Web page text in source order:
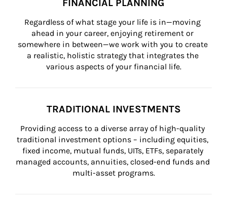
FINANCIAL PLANNING
Regardless of what stage your life is in—moving
ahead in your career, enjoying retirement or
somewhere in between—we work with you to create
a realistic, holistic strategy that integrates the
various aspects of your financial life.
TRADITIONAL INVESTMENTS
Providing access to a diverse array of high-quality
traditional investment options – including equities,
fixed income, mutual funds, UITs, ETFs, separately
managed accounts, annuities, closed-end funds and
multi-asset programs.